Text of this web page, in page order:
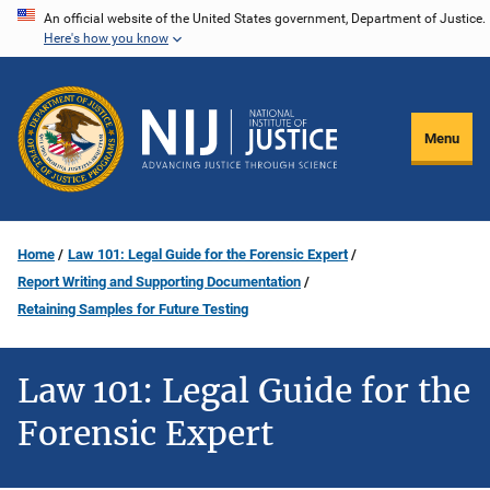
Skip
content
An official website of the United States government, Department of Justice.
Here's how you know
Menu
Home
Law 101: Legal Guide for the Forensic Expert
Report Writing and Supporting Documentation
Retaining Samples for Future Testing
Law 101: Legal Guide for the
Forensic Expert